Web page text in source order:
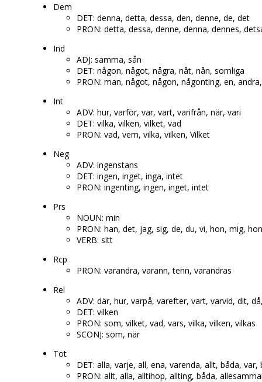
Dem
DET: denna, detta, dessa, den, denne, de, det
PRON: detta, dessa, denne, denna, dennes,
Ind
ADJ: samma, sån
DET: någon, något, några, nåt, nån, somliga
PRON: man, något, någon, någonting, en,
Int
ADV: hur, varför, var, vart, varifrån, när, vari
DET: vilka, vilken, vilket, vad
PRON: vad, vem, vilka, vilken, Vilket
Neg
ADV: ingenstans
DET: ingen, inget, inga, intet
PRON: ingenting, ingen, inget, intet
Prs
NOUN: min
PRON: han, det, jag, sig, de, du, vi, hon, mig,
VERB: sitt
Rcp
PRON: varandra, varann, tenn, varandras
Rel
ADV: där, hur, varpå, varefter, vart, varvid, dit,
DET: vilken
PRON: som, vilket, vad, vars, vilka, vilken, vilkas
SCONJ: som, när
Tot
DET: alla, varje, all, ena, varenda, allt, båda, var,
PRON: allt, alla, alltihop, allting, båda,